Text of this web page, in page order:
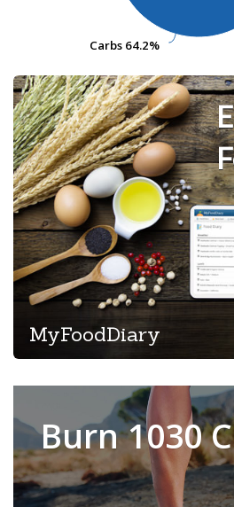
Carbs 64.2%
Carbs 64.2%
MyFoodDiary
Burn 1030